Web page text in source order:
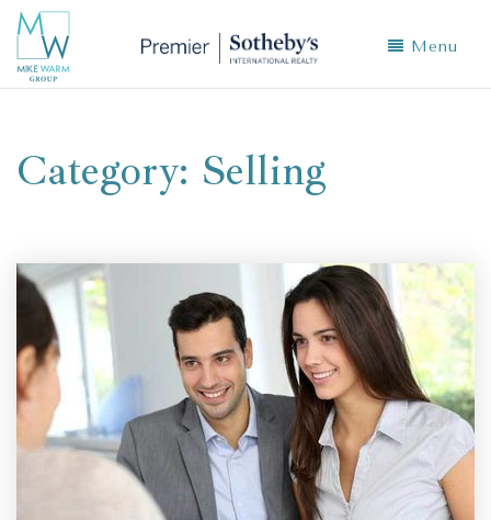
Menu
Category: Selling